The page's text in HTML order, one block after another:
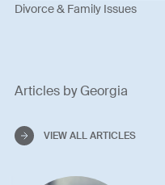
Divorce & Family Issues
Articles by Georgia
VIEW ALL ARTICLES